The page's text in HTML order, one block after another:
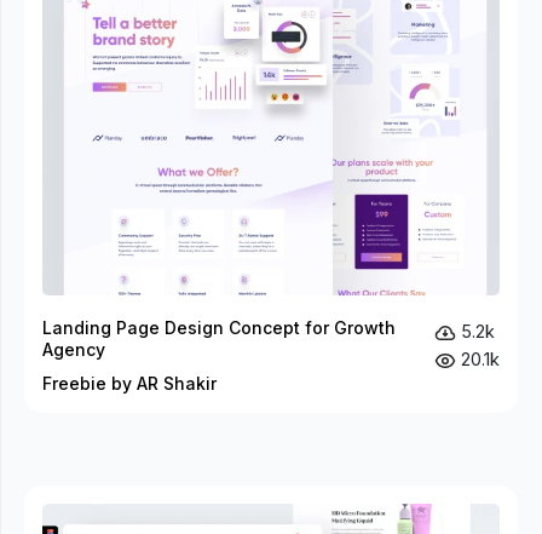
Landing Page Design Concept for Growth
Agency
Freebie by AR Shakir
5.2k
20.1k